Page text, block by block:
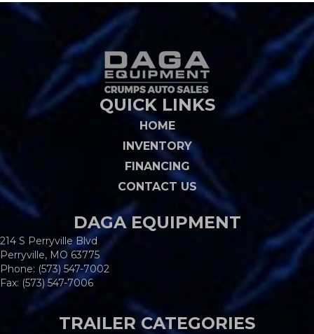
QUICK LINKS
HOME
INVENTORY
FINANCING
CONTACT US
DAGA EQUIPMENT
214 S Perryville Blvd
Perryville, MO 63775
Phone: (573) 547-7002
Fax: (573) 547-7006
TRAILER CATEGORIES